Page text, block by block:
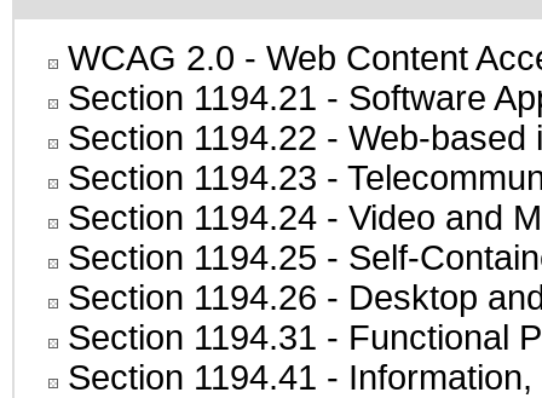
WCAG 2.0 - Web Content
Section 1194.21 - Software
Section 1194.22 - Web-based
Section 1194.23 -
Section 1194.24 - Video and
Section 1194.25 - Self-
Section 1194.26 - Desktop
Section 1194.31 - Functional
Section 1194.41 -